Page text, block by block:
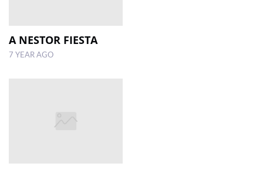
A NESTOR FIESTA
7 YEAR AGO